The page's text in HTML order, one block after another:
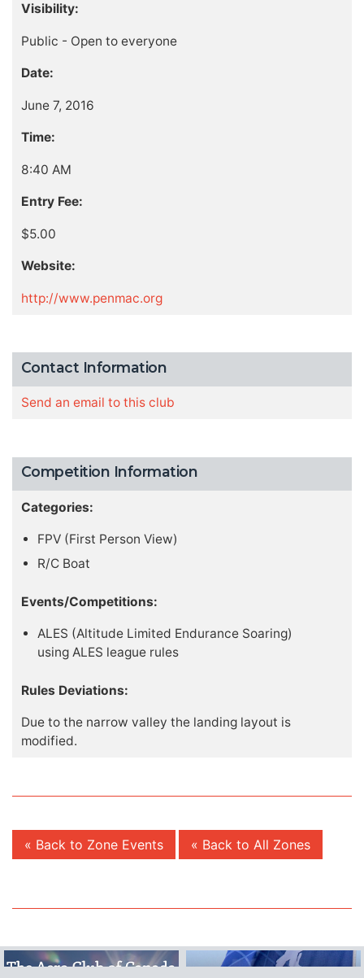
Visibility:
Public - Open to everyone
Date:
June 7, 2016
Time:
8:40 AM
Entry Fee:
$5.00
Website:
http://www.penmac.org
Contact Information
Send an email to this club
Competition Information
Categories:
FPV (First Person View)
R/C Boat
Events/Competitions:
ALES (Altitude Limited Endurance Soaring)
using ALES league rules
Rules Deviations:
Due to the narrow valley the landing layout is
modified.
« Back to Zone Events « Back to All Zones